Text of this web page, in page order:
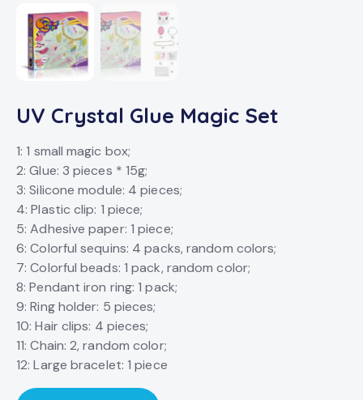
UV Crystal Glue Magic Set
1: 1 small magic box;
2: Glue: 3 pieces * 15g;
3: Silicone module: 4 pieces;
4: Plastic clip: 1 piece;
5: Adhesive paper: 1 piece;
6: Colorful sequins: 4 packs, random colors;
7: Colorful beads: 1 pack, random color;
8: Pendant iron ring: 1 pack;
9: Ring holder: 5 pieces;
10: Hair clips: 4 pieces;
11: Chain: 2, random color;
12: Large bracelet: 1 piece